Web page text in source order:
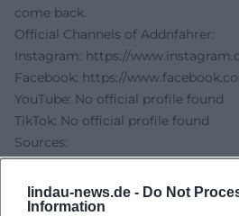
lindau-news.de - Do Not
Information
come back.
Official Channels of Addnfahrer:
Instagram: https://
Facebook: https://
YouTube: No official profile found
TikTok: No official profile found
Sources:
Addnfahrer.de – Official Website
ticket.io – Tour dates and ticket
eventfinder – Addnfahrer in